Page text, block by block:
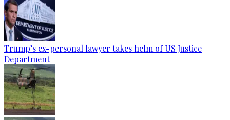
Trump’s ex-personal lawyer takes helm of US Justice
Department